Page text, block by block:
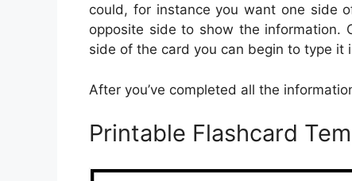
could, for instance you want one side
opposite side to show the information.
side of the card you can begin to type it
After you’ve completed all the
Printable Flashcard